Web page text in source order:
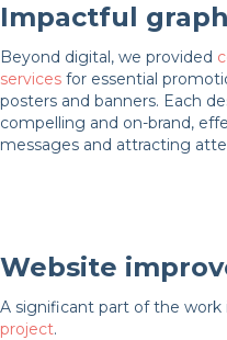
Impactful
Beyond digital, we provided
services for essential
posters and banners. Each
compelling and on-brand,
messages and attracting
Website
A significant part of the work
project.